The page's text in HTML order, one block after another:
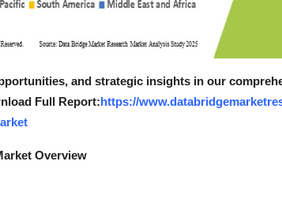
and strategic insights in our
Full Report:https://
Overview